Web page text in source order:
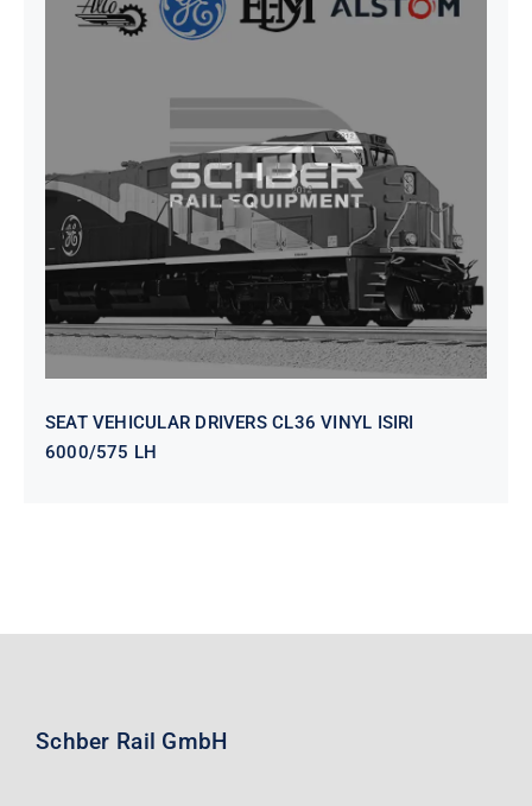
SEAT VEHICULAR DRIVERS CL36
VINYL ISIRI 6000/575 LH
SEAT VEHICULAR DRIVERS CL36 VINYL ISIRI
6000/575 LH
Schber Rail GmbH